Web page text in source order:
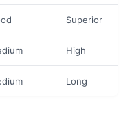
Superior
High
Long